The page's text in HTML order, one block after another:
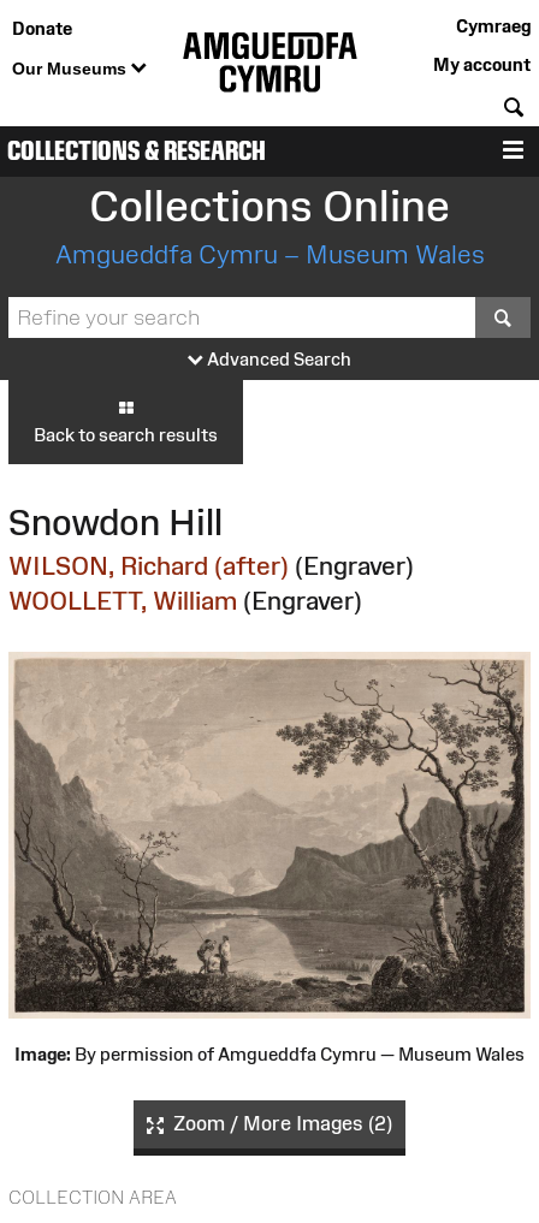
Donate
Our Museums
Cymraeg
My account
COLLECTIONS & RESEARCH
Collections Online
Amgueddfa Cymru – Museum Wales
Advanced Search
Back to search results
Snowdon Hill
WILSON, Richard (after) (Engraver)
WOOLLETT, William (Engraver)
Image: By permission of Amgueddfa Cymru — Museum Wales
Zoom / More Images (2)
COLLECTION AREA